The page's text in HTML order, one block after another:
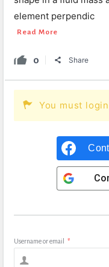
element perpendic
Read More
0 Share
You must
Username or email *